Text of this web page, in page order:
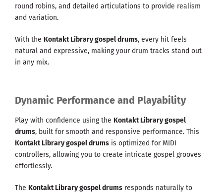
round robins, and detailed articulations to provide realism
and variation.
With the Kontakt Library gospel drums, every hit feels
natural and expressive, making your drum tracks stand out
in any mix.
Dynamic Performance and Playability
Play with confidence using the Kontakt Library gospel
drums, built for smooth and responsive performance. This
Kontakt Library gospel drums is optimized for MIDI
controllers, allowing you to create intricate gospel grooves
effortlessly.
The Kontakt Library gospel drums responds naturally to